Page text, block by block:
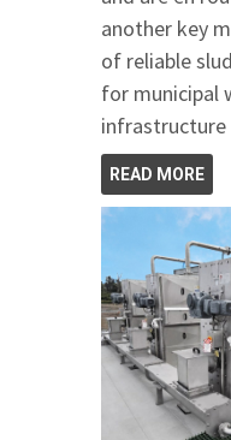
another key
of reliable
for municipal
infrastructure
READ MORE